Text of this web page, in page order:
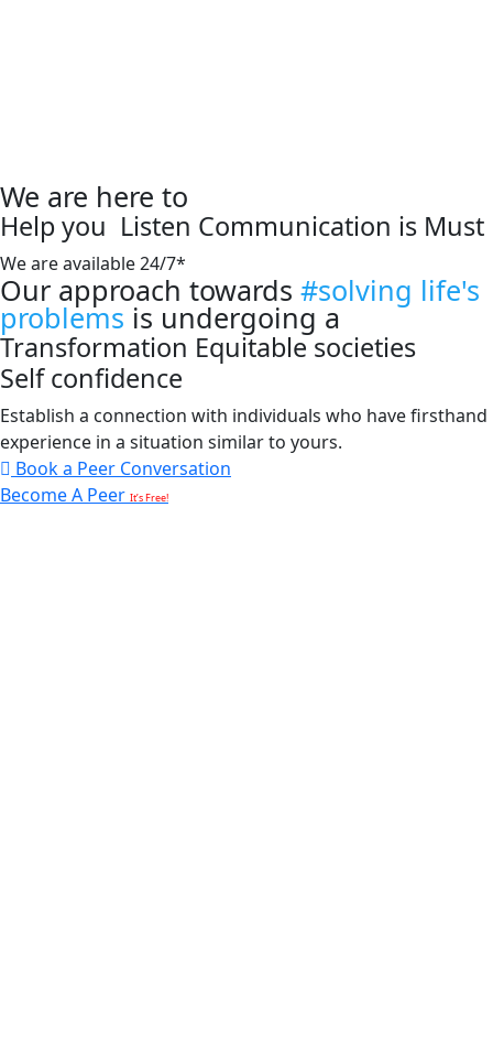
We are here to
Help you Listen Communication is Must
We are available 24/7*
Our approach towards #solving life's
problems is undergoing a
Transformation Equitable societies
Self confidence
Establish a connection with individuals who have firsthand
experience in a situation similar to yours.
Book a Peer Conversation
Become A Peer It’s Free!